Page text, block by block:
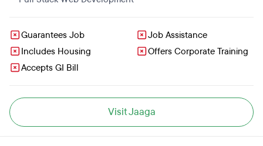
Guarantees Job
Job Assistance
Includes Housing
Offers Corporate Training
Accepts GI Bill
Visit Jaaga